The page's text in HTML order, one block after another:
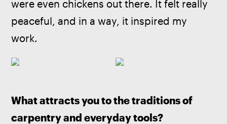
were even chickens out there. It felt really
peaceful, and in a way, it inspired my
work.
What attracts you to the traditions of
carpentry and everyday tools?